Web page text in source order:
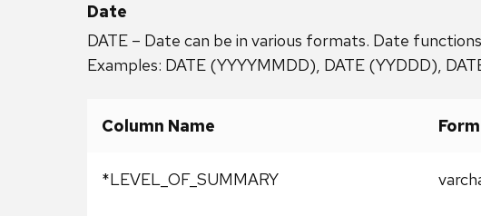
Date
DATE – Date can be in various formats. Date
Examples: DATE (YYYYMMDD), DATE (YYDDD),
Column Name
*LEVEL_OF_SUMMARY